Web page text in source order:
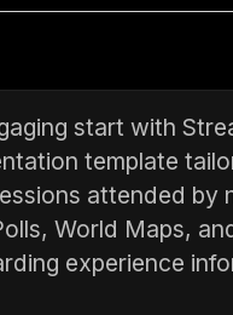
start with
template
attended
World Maps,
experience